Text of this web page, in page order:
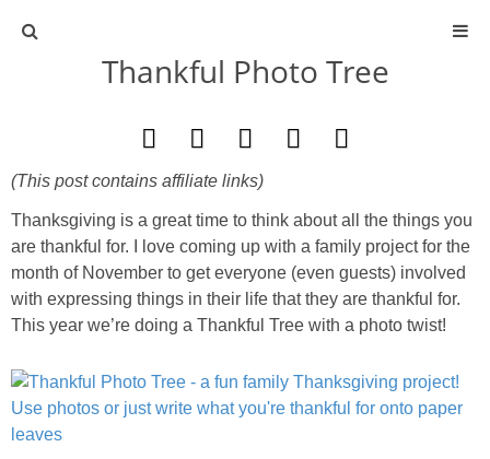
ABOUT
CONTACT
DIY
TRAVEL
SCIENCE
Thankful Photo Tree
(This post contains affiliate links)
Thanksgiving is a great time to think about all the things you
are thankful for. I love coming up with a family project for the
month of November to get everyone (even guests) involved
with expressing things in their life that they are thankful for.
This year we’re doing a Thankful Tree with a photo twist!